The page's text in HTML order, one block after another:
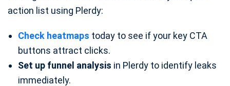
action list using Plerdy:
Check heatmaps today to see if your key CTA
buttons attract clicks.
Set up funnel analysis in Plerdy to identify leaks
immediately.